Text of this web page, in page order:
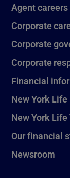
Agent careers
Corporate
Corporate
Corporate
Financial
New York
New York
Our financial
Newsroom